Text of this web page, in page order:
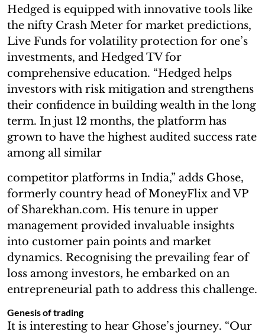
Hedged is equipped with innovative tools like
the nifty Crash Meter for market predictions,
Live Funds for volatility protection for one’s
investments, and Hedged TV for
comprehensive education. “Hedged helps
investors with risk mitigation and strengthens
their confidence in building wealth in the long
term. In just 12 months, the platform has
grown to have the highest audited success rate
among all similar
competitor platforms in India,” adds Ghose,
formerly country head of MoneyFlix and VP
of Sharekhan.com. His tenure in upper
management provided invaluable insights
into customer pain points and market
dynamics. Recognising the prevailing fear of
loss among investors, he embarked on an
entrepreneurial path to address this challenge.
Genesis of trading
It is interesting to hear Ghose’s journey. “Our